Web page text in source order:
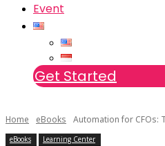
Event
Get Started
Home eBooks Automation for CFOs:
eBooks Learning Center